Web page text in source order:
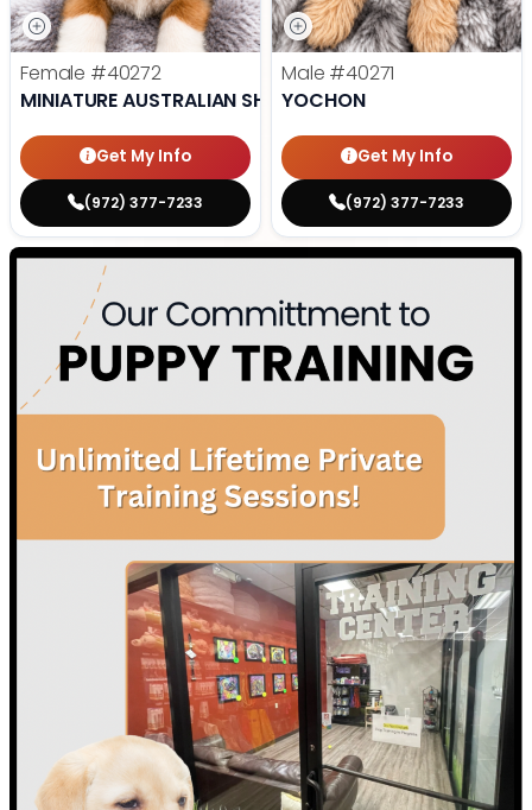
Female #40272
MINIATURE AUSTRALIAN SHEPHERD
Get My Info
(972) 377-7233
Male #40271
YOCHON
Get My Info
(972) 377-7233